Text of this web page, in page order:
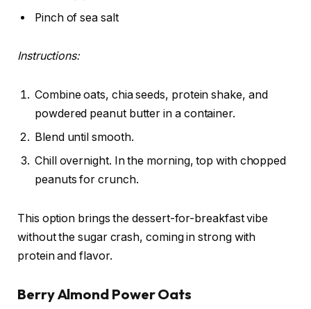
Pinch of sea salt
Instructions:
Combine oats, chia seeds, protein shake, and
powdered peanut butter in a container.
Blend until smooth.
Chill overnight. In the morning, top with chopped
peanuts for crunch.
This option brings the dessert-for-breakfast vibe
without the sugar crash, coming in strong with
protein and flavor.
Berry Almond Power Oats